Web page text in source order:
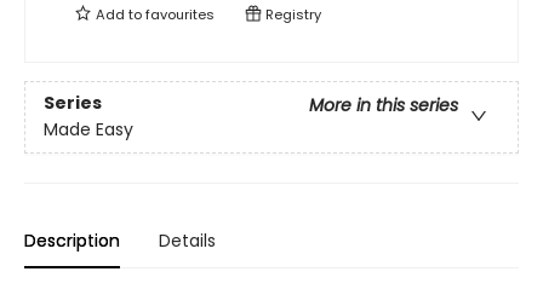
Add tofavourites Registry
Series
More in this series
Made Easy
Description Details